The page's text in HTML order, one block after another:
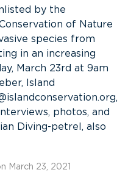
by the
of Nature
species from
in an increasing
March 23rd at 9am
Island
photos, and
Diving-petrel, also
March 23, 2021